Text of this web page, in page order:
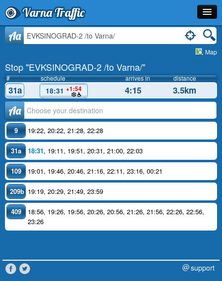
Varna Traffic
Stop
Schedule
Journey Planner
Info
Aa
Map
Stop "EVKSINOGRAD-2 /to Varna/"
# schedule arrives in distance
31a 18:31 +1:54 4:15 3.5km
Аа
9 19:22, 20:22, 21:28, 22:28
31a 18:31, 19:11, 19:51, 20:31, 21:00, 22:03
109 19:01, 19:46, 20:46, 21:16, 22:11, 23:16, 00:21
209b 19:19, 20:29, 21:49, 23:59
409 18:56, 19:26, 19:56, 20:26, 20:56, 21:26, 21:56, 22:26, 22:56,
23:26
support